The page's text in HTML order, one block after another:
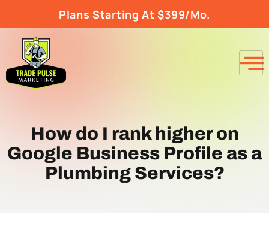
Plans Starting At $399/Mo.
How do I rank higher on
Google Business Profile as a
Plumbing Services?